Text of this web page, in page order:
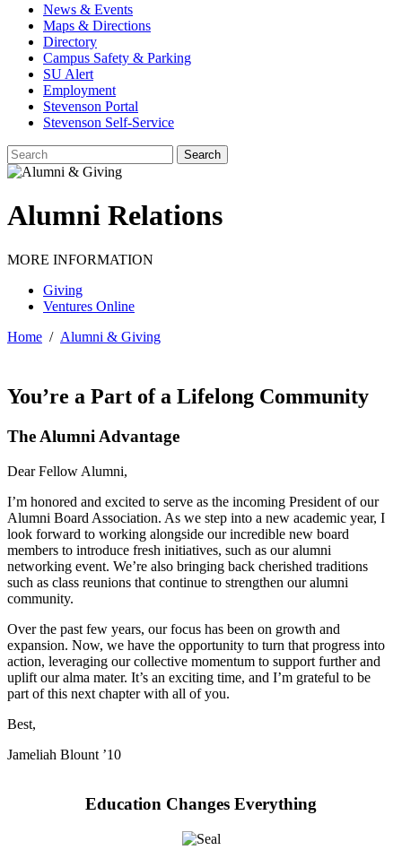
News & Events
Maps & Directions
Directory
Campus Safety & Parking
SU Alert
Employment
Stevenson Portal
Stevenson Self-Service
Alumni Relations
MORE INFORMATION
Giving
Ventures Online
Home / Alumni & Giving
You’re a Part of a Lifelong Community
The Alumni Advantage
Dear Fellow Alumni,
I’m honored and excited to serve as the incoming President of our
Alumni Board Association. As we step into a new academic year, I
look forward to working alongside our incredible new board
members to introduce fresh initiatives, such as our alumni
networking event. We’re also bringing back cherished traditions
such as class reunions that continue to strengthen our alumni
community.
Over the past few years, our focus has been on growth and
expansion. Now, we have the opportunity to turn that progress into
action, leveraging our collective momentum to support further and
uplift our alma mater. It’s an exciting time, and I’m grateful to be
part of this next chapter with all of you.
Best,
Jameliah Blount ’10
Education Changes Everything